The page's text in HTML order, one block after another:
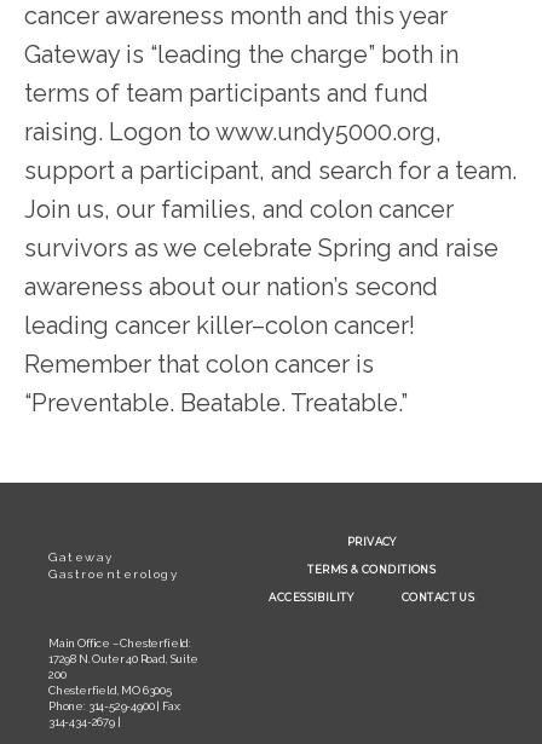
PATIENT RESOURCES
cancer awareness month and this year
Gateway is “leading the charge” both in
terms of team participants and fund
raising. Logon to www.undy5000.org,
support a participant, and search for a team.
Join us, our families, and colon cancer
survivors as we celebrate Spring and raise
awareness about our nation’s second
leading cancer killer–colon cancer!
Remember that colon cancer is
“Preventable. Beatable. Treatable.”
Gateway
Gastroenterology
Main Office – Chesterfield:
17298 N. Outer 40 Road, Suite
200
Chesterfield, MO 63005
Phone: 314-529-4900 | Fax:
314-434-2679 |
PRIVACY
TERMS & CONDITIONS
ACCESSIBILITY CONTACT US